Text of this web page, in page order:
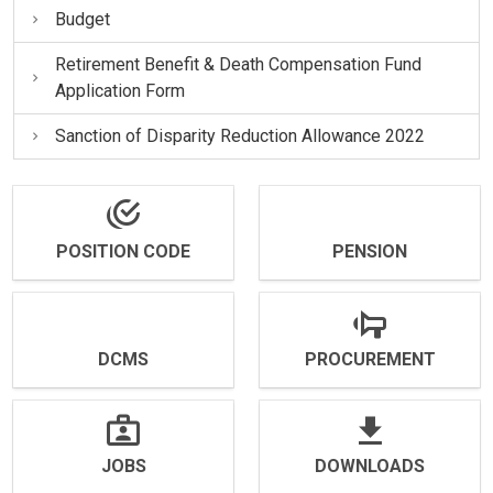
Budget
Retirement Benefit & Death Compensation Fund
Application Form
Sanction of Disparity Reduction Allowance 2022
POSITION CODE PENSION
DCMS PROCUREMENT
JOBS DOWNLOADS